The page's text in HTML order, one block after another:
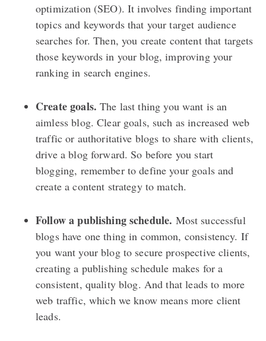
optimization (SEO). It involves finding important
topics and keywords that your target audience
searches for. Then, you create content that targets
those keywords in your blog, improving your
ranking in search engines.
Create goals.The last thing you want is an
aimless blog. Clear goals, such as increased web
traffic or authoritative blogs to share with clients,
drive a blog forward. So before you start
blogging, remember to define your goals and
create a content strategy to match.
Follow a publishing schedule. Most successful
blogs have one thing in common, consistency. If
you want your blog to secure prospective clients,
creating a publishing schedule makes for a
consistent, quality blog. And that leads to more
web traffic, which we know means more client
leads.